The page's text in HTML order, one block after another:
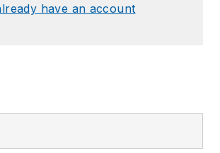
have an account